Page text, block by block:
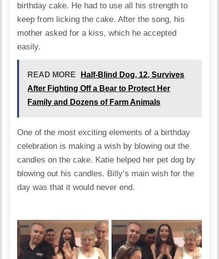
birthday cake. He had to use all his strength to
keep from licking the cake. After the song, his
mother asked for a kiss, which he accepted
easily.
READ MORE
Half-Blind Dog, 12, Survives
After Fighting Off a Bear to Protect Her
Family and Dozens of Farm Animals
One of the most exciting elements of a birthday
celebration is making a wish by blowing out the
candles on the cake. Katie helped her pet dog by
blowing out his candles. Billy’s main wish for the
day was that it would never end.